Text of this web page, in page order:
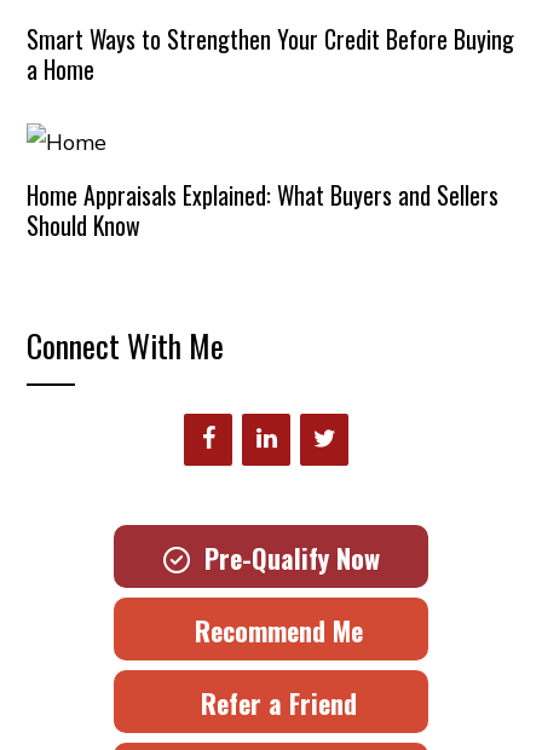
Smart Ways to Strengthen Your Credit Before Buying
a Home
Home Appraisals Explained: What Buyers and Sellers
Should Know
Connect With Me
Pre-Qualify Now
Recommend Me
Refer a Friend